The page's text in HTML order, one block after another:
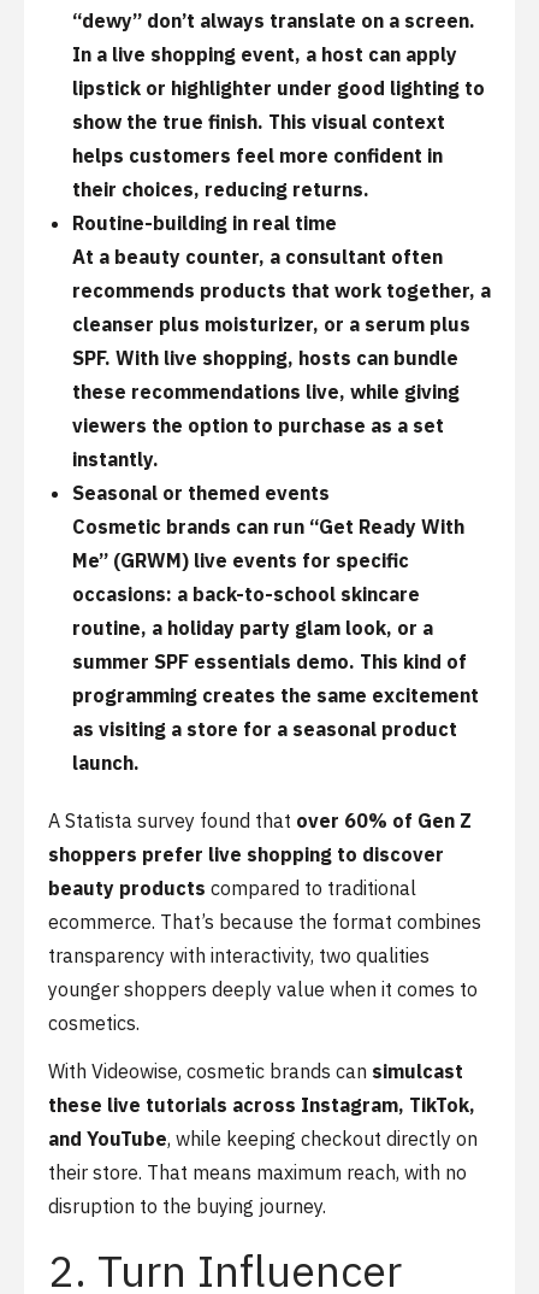
“dewy” don’t always translate on a screen.
In a live shopping event, a host can apply
lipstick or highlighter under good lighting to
show the true finish. This visual context
helps customers feel more confident in
their choices, reducing returns.
Routine-building in real time
At a beauty counter, a consultant often
recommends products that work together, a
cleanser plus moisturizer, or a serum plus
SPF. With live shopping, hosts can bundle
these recommendations live, while giving
viewers the option to purchase as a set
instantly.
Seasonal or themed events
Cosmetic brands can run “Get Ready With
Me” (GRWM) live events for specific
occasions: a back-to-school skincare
routine, a holiday party glam look, or a
summer SPF essentials demo. This kind of
programming creates the same excitement
as visiting a store for a seasonal product
launch.
A Statista survey found that over 60% of Gen Z
shoppers prefer live shopping to discover
beauty products compared to traditional
ecommerce. That’s because the format combines
transparency with interactivity, two qualities
younger shoppers deeply value when it comes to
cosmetics.
With Videowise, cosmetic brands can simulcast
these live tutorials across Instagram, TikTok,
and YouTube, while keeping checkout directly on
their store. That means maximum reach, with no
disruption to the buying journey.
2. Turn Influencer